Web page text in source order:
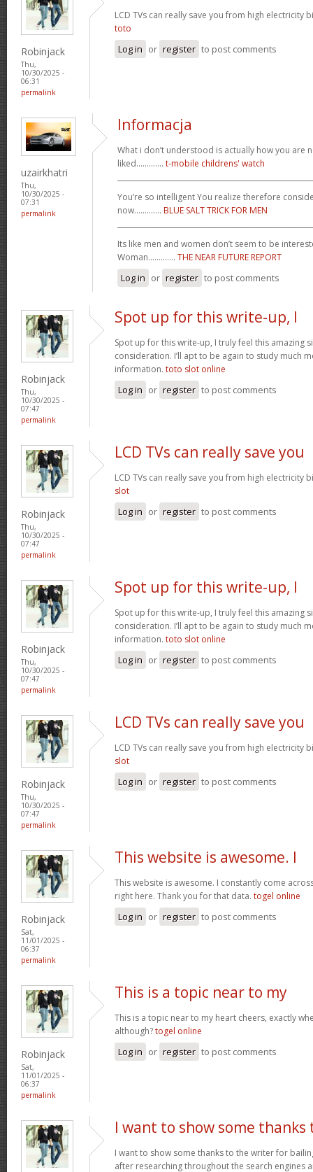
Robinjack
Thu,
10/30/2025 -
06:31
permalink
LCD TVs can really save you from high electricity
toto
Log in or register to post comments
uzairkhatri
Thu,
10/30/2025 -
07:31
permalink
Informacja
What i don’t understood is actually how you are
liked............. t-mobile childrens' watch
You’re so intelligent You realize therefore
now............. BLUE SALT TRICK FOR MEN
Its like men and women don’t seem to be
Woman............. THE NEAR FUTURE REPORT
Log in or register to post comments
Robinjack
Thu,
10/30/2025 -
07:47
permalink
Spot up for this write-up, I
Spot up for this write-up, I truly feel this amazing
consideration. I’ll apt to be again to study much
information. toto slot online
Log in or register to post comments
Robinjack
Thu,
10/30/2025 -
07:47
permalink
LCD TVs can really save you
LCD TVs can really save you from high electricity
slot
Log in or register to post comments
Robinjack
Thu,
10/30/2025 -
07:47
permalink
Spot up for this write-up, I
Spot up for this write-up, I truly feel this amazing
consideration. I’ll apt to be again to study much
information. toto slot online
Log in or register to post comments
Robinjack
Thu,
10/30/2025 -
07:47
permalink
LCD TVs can really save you
LCD TVs can really save you from high electricity
slot
Log in or register to post comments
Robinjack
Sat,
11/01/2025 -
06:37
permalink
This website is awesome. I
This website is awesome. I constantly come
right here. Thank you for that data. togel online
Log in or register to post comments
Robinjack
Sat,
11/01/2025 -
06:37
permalink
This is a topic near to my
This is a topic near to my heart cheers, exactly
although?togel online
Log in or register to post comments
I want to show some thanks
I want to show some thanks to the writer for
after researching throughout the search engines